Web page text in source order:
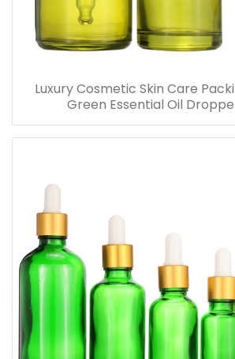
Luxury Cosmetic Skin Care
Green Essential Oil